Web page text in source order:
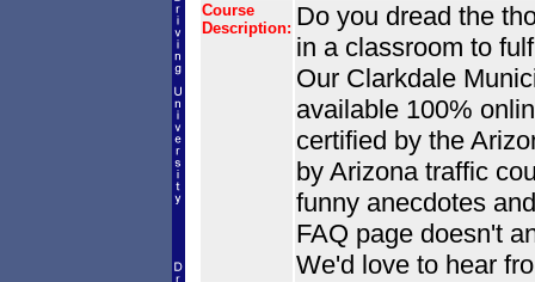
Course
Description: Do you dread the
in a classroom to
Our Clarkdale
available 100%
certified by the
by Arizona traffic
funny anecdotes
FAQ page doesn't
We'd love to hear